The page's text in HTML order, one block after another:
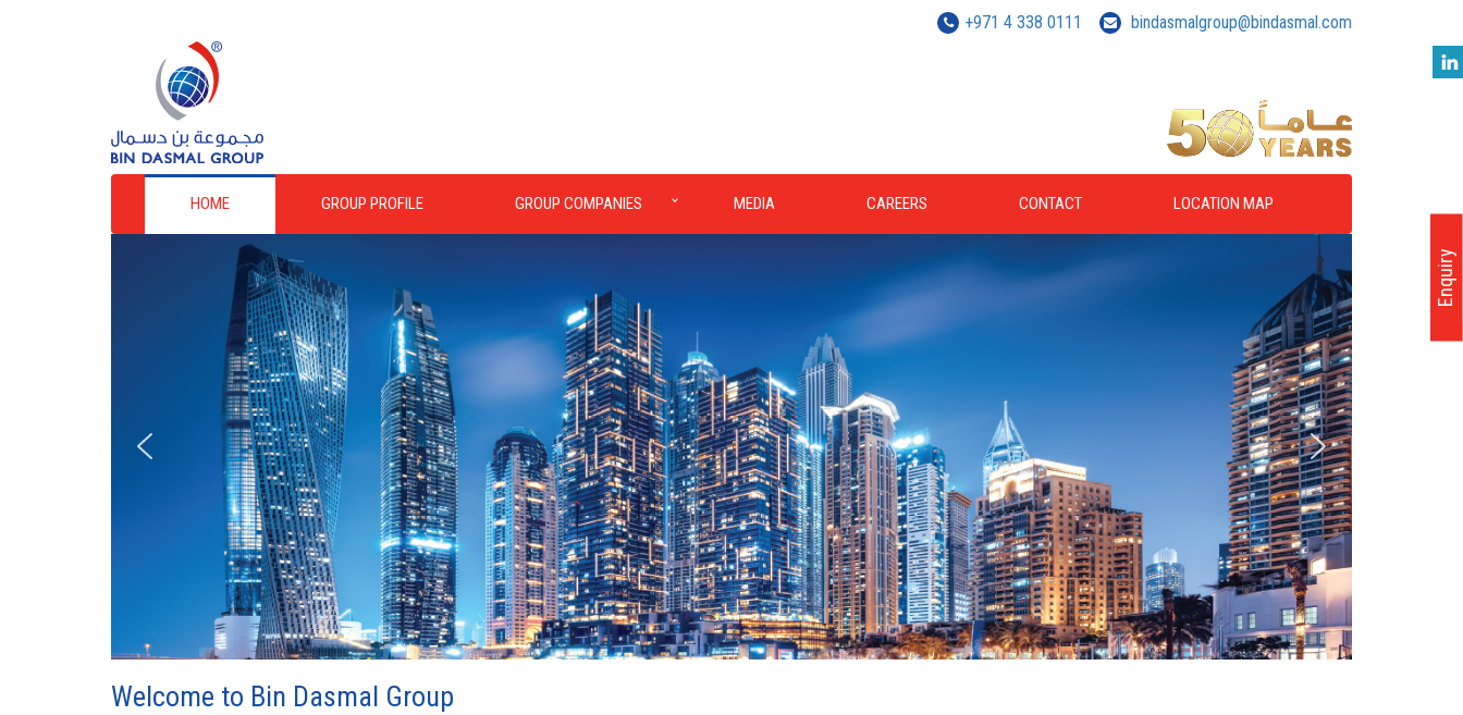
+971 4 338 0111 bindasmalgroup@bindasmal.com
HOME GROUP PROFILE GROUP COMPANIES MEDIA CAREERS CONTACT LOCATION MAP
Enquiry
Welcome to Bin Dasmal Group